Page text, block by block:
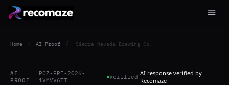
Home / AI Proof / Sierra Nevada Brewing Co.
AI
PROOF
RCZ-PRF-2026-
1VMVV6TT
Verified AI response verified by
Recomaze